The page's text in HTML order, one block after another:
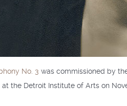
No. 3 was commissioned by
the Detroit Institute of Arts on